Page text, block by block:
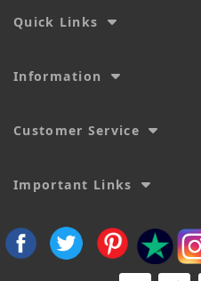
Quick Links
Information
Customer Service
Important Links